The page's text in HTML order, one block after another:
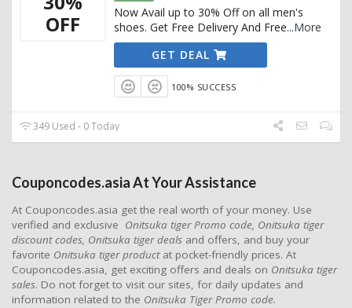
OFF
Now Avail up to 30% Off on all men's
shoes. Get Free Delivery And Free...More
GET DEAL
100% SUCCESS
349 Used - 0 Today
Couponcodes.asia At Your Assistance
At Couponcodes.asia get the real worth of your money. Use
verified and exclusive Onitsuka tiger Promo code, Onitsuka tiger
discount codes, Onitsuka tiger deals and offers, and buy your
favorite Onitsuka tiger productat pocket-friendly prices. At
Couponcodes.asia, get exciting offers and deals on Onitsuka tiger
sales. Do not forget to visit our sites, for daily updates and
information related to the Onitsuka Tiger Promo code.